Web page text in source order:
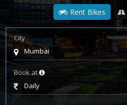
Rent Bikes
City
Mumbai
Book at
Daily